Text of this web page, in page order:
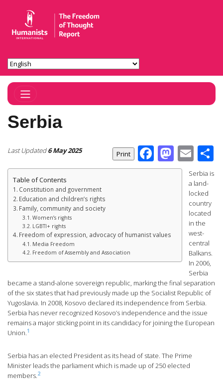
Toggle Navigation
Serbia
Last Updated6 May 2025 Facebook
Table of Contents
Constitution and government
Education and children’s rights
Family, community and society
Women’s rights
LGBTI+ rights
Freedom of expression, advocacy of humanist values
Media Freedom
Freedom of Assembly and Association
Serbia is
a land-
locked
country
located
in the
west-
central
Balkans.
In 2006,
Serbia
became a stand-alone sovereign republic, marking the final separation
of the six states that had previously made up the Socialist Republic of
Yugoslavia. In 2008, Kosovo declared its independence from Serbia.
Serbia has never recognized Kosovo’s independence and the issue
remains a major sticking point in its candidacy for joining the European
Union.1
Serbia has an elected President as its head of state. The Prime
Minister leads the parliament which is made up of 250 elected
members.2